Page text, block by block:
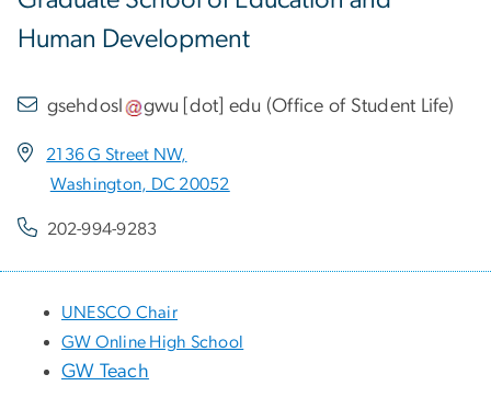
Human Development
gsehdosl gwu [dot] edu (Office of Student Life)
2136 G Street NW,
Washington, DC 20052
202-994-9283
UNESCO Chair
GW Online High School
GW Teach